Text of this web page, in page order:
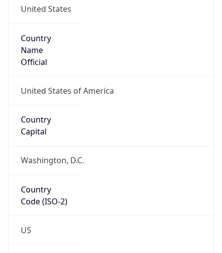
United States
Country
Name
Official
United States of America
Country
Capital
Washington, D.C.
Country
Code (ISO-2)
US